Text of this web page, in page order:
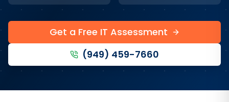
Get a Free IT Assessment
(949) 459-7660